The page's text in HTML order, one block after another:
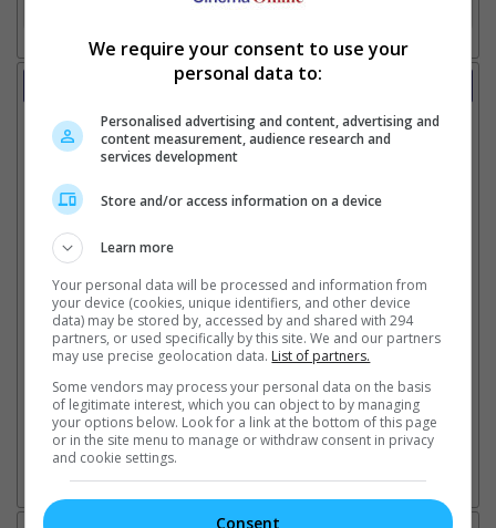
25 Oct 2024 - Tv Spot: Knull
25 Oct 2024 - Tv Spot: So Money
18 Oct 2024 - Tv Spot: Hot Ones
17 Oct 2024 - Tv Spot: Final
17 Oct 2024 - Tv Spot: Survive
17 Oct 2024 - Tv Spot: The End
17 Oct 2024 - Tv Spot: Together Launch
17 Oct 2024 - Tv Spot: Witness
17 Oct 2024 - Tv Spot: Maker
17 Oct 2024 - Tv Spot: Hunt
17 Oct 2024 - Tv Spot: Exhilarating
13 Sep 2024 - Trailer: Final
4 Jun 2024 - Trailer 1
We require your consent to use your
personal data to:
Personalised advertising and content, advertising and
content measurement, audience research and
services development
Store and/or access information on a device
Learn more
Your personal data will be processed and information from
your device (cookies, unique identifiers, and other device
data) may be stored by, accessed by and shared with 294
partners, or used specifically by this site. We and our partners
may use precise geolocation data. List of partners.
Some vendors may process your personal data on the basis
of legitimate interest, which you can object to by managing
your options below. Look for a link at the bottom of this page
or in the site menu to manage or withdraw consent in privacy
and cookie settings.
Consent